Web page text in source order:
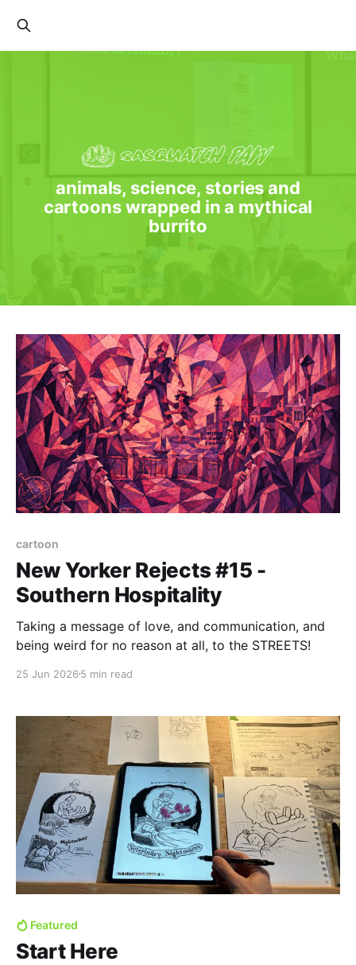
animals, science, stories and
cartoons wrapped in a mythical
burrito
cartoon
New Yorker Rejects #15 -
Southern Hospitality
Taking a message of love, and communication, and
being weird for no reason at all, to the STREETS!
25 Jun 2026 5 min read
Featured
Start Here